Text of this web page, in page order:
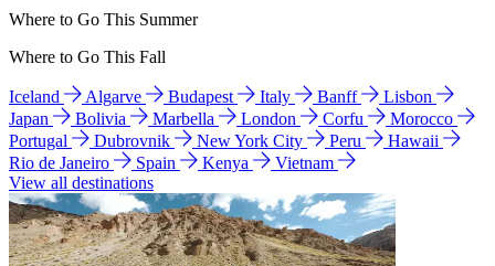
Where to Go This Summer
Where to Go This Fall
Iceland Algarve Budapest Italy Banff
Lisbon
Japan
Bolivia Marbella London Corfu
Morocco
Portugal
Dubrovnik New York City Peru
Hawaii
Rio de Janeiro
Spain Kenya
Vietnam
View all destinations